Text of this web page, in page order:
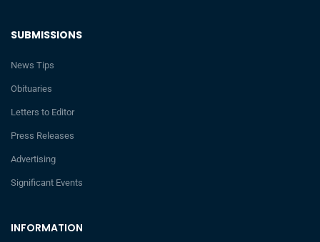
INFORMATION
SUBMISSIONS
News Tips
Obituaries
Letters to Editor
Press Releases
Advertising
Significant Events